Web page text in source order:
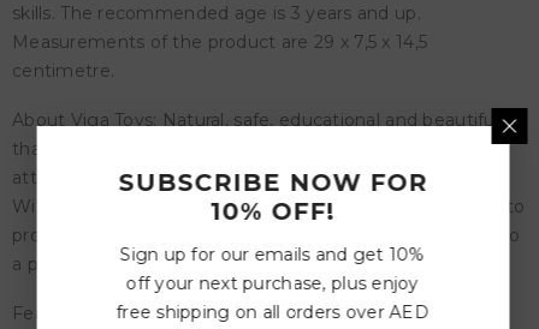
skills. The recommended age is 3 years and up.
Measurements of the product are 29 x 7,5 x 14,5
centimetre.
About Viga Toys: Natural, safe, educational and beautiful,
that are the features of Viga Toys. All products have an
attractive design. New products are regularly developed.
With more than 20 years of experience Viga knows how to
produce top quality toys. The toys from Viga contribute to
a positive development of children.
Features:
SUBSCRIBE NOW FOR
10% OFF!
Sign up for our emails and get 10%
off your next purchase, plus enjoy
free shipping on all orders over AED